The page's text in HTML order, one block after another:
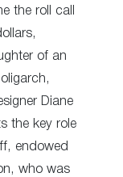
the roll call
of an
Diane
the key role
endowed
who was